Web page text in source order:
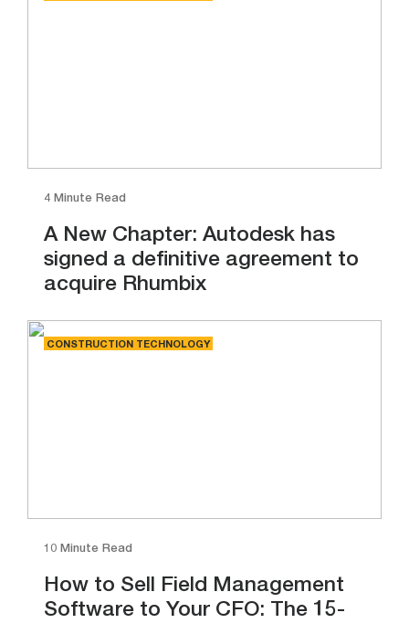
4 Minute Read
A New Chapter: Autodesk has
signed a definitive agreement to
acquire Rhumbix
CONSTRUCTION TECHNOLOGY
10 Minute Read
How to Sell Field Management
Software to Your CFO: The 15-